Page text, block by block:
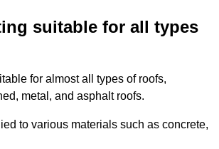
suitable for all types
for almost all types of roofs,
metal, and asphalt roofs.
to various materials such as concrete,